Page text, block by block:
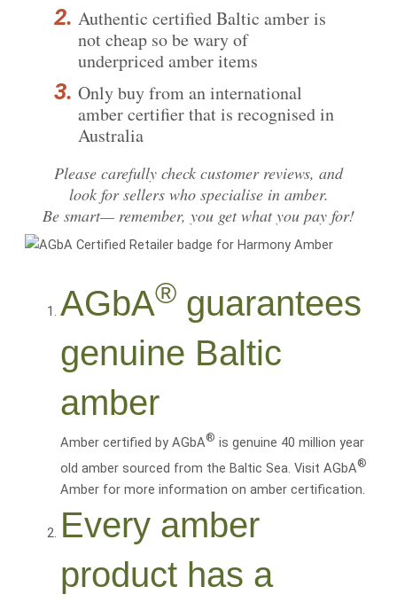
Authentic certified Baltic amber is
not cheap so be wary of
underpriced amber items
Only buy from an international
amber certifier that is recognised in
Australia
Please carefully check customer reviews, and
look for sellers who specialise in amber.
Be smart— remember, you get what you pay for!
AGbA®guarantees
genuine Baltic
amber
Amber certified by AGbA® is genuine 40 million year
old amber sourced from the Baltic Sea. Visit AGbA®
Amber for more information on amber certification.
Every amber
product has a